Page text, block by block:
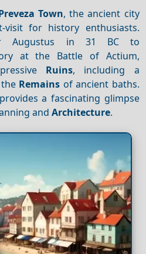
Town, the ancient city
for history enthusiasts.
Augustus in 31 BC to
at the Battle of Actium,
Ruins, including a
Remains of ancient baths.
a fascinating glimpse
andArchitecture.